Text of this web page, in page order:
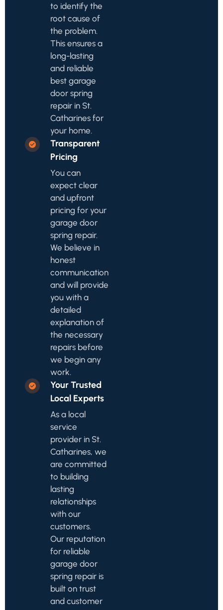
to identify the
root cause of
the problem.
This ensures a
long-lasting
and reliable
best garage
door spring
repair in St.
Catharines for
your home.
Transparent
Pricing
You can
expect clear
and upfront
pricing for your
garage door
spring repair.
We believe in
honest
communication
and will provide
you with a
detailed
explanation of
the necessary
repairs before
we begin any
work.
Your Trusted
Local Experts
As a local
service
provider in St.
Catharines, we
are committed
to building
lasting
relationships
with our
customers.
Our reputation
for reliable
garage door
spring repair is
built on trust
and customer